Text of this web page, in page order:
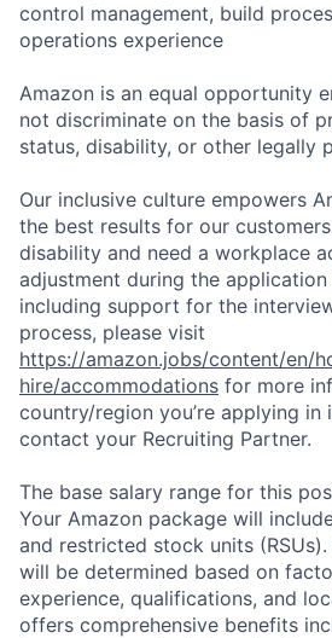
control management, build
operations experience
Amazon is an equal opportunity
not discriminate on the basis of
status, disability, or other legally
Our inclusive culture empowers
the best results for our
disability and need a workplace
adjustment during the
including support for the
process, please visit
https://amazon.jobs/content/en/
hire/accommodations for more
country/region you’re applying in
contact your Recruiting Partner.
The base salary range for this
Your Amazon package will
and restricted stock units
will be determined based on
experience, qualifications, and
offers comprehensive benefits